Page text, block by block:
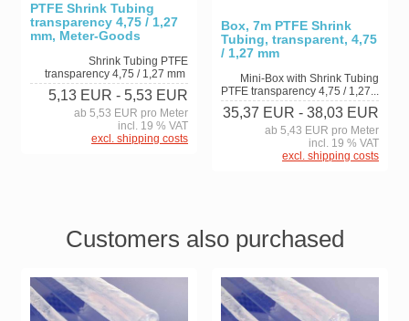
PTFE Shrink Tubing
transparency 4,75 / 1,27
mm, Meter-Goods
Shrink Tubing PTFE
transparency 4,75 / 1,27 mm
5,13 EUR - 5,53 EUR
ab 5,53 EUR pro Meter
incl. 19 % VAT
excl. shipping costs
Box, 7m PTFE Shrink
Tubing, transparent, 4,75
/ 1,27 mm
Mini-Box with Shrink Tubing
PTFE transparency 4,75 / 1,27...
35,37 EUR - 38,03 EUR
ab 5,43 EUR pro Meter
incl. 19 % VAT
excl. shipping costs
Customers also purchased